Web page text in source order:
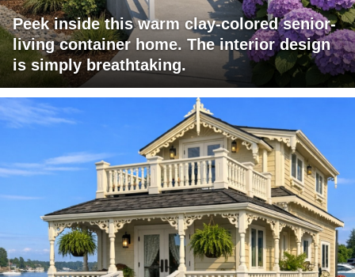
Peek inside this warm clay-colored senior-
living container home. The interior design
is simply breathtaking.